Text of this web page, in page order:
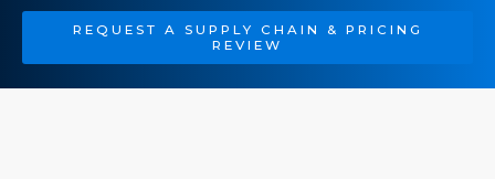
REQUEST A SUPPLY CHAIN & PRICING
REVIEW